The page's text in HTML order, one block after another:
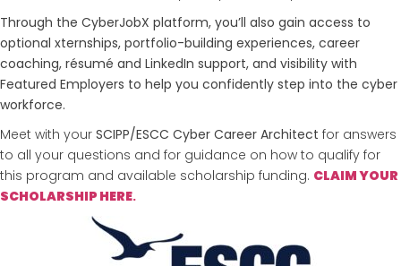
Through the CyberJobX platform, you’ll also gain access to
optional xternships, portfolio-building experiences, career
coaching, résumé and LinkedIn support, and visibility with
Featured Employers to help you confidently step into the cyber
workforce.
Meet with your SCIPP/ESCC Cyber Career Architect for answers
to all your questions and for guidance on how to qualify for
this program and available scholarship funding. CLAIM YOUR
SCHOLARSHIPHERE.